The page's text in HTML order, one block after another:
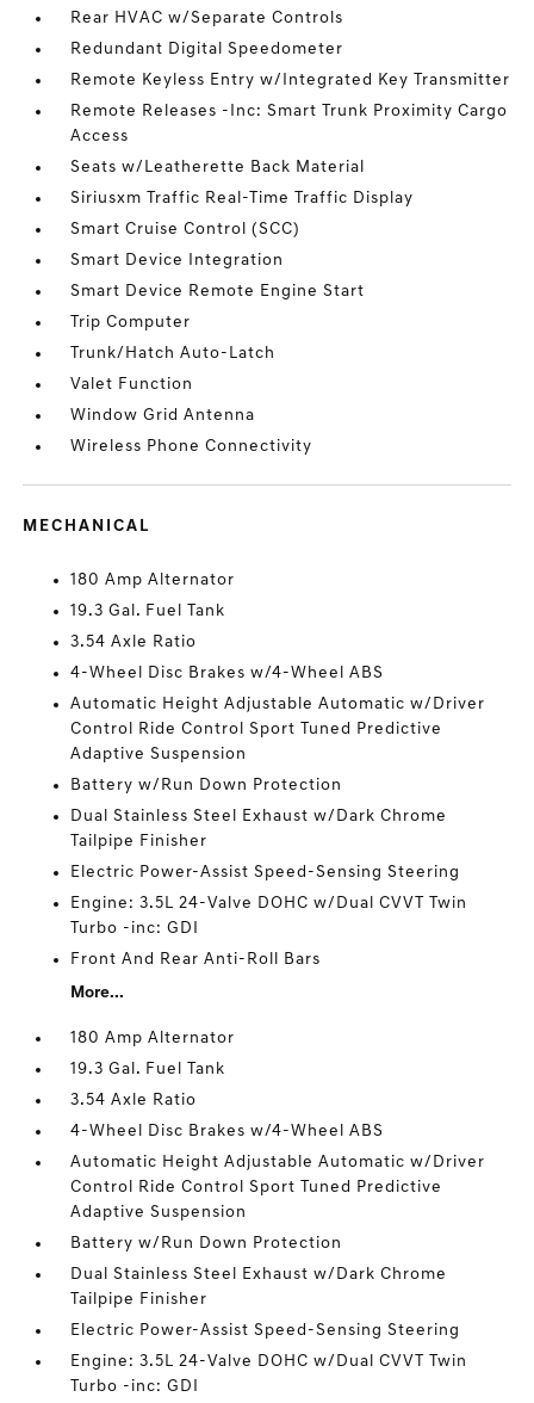
Rear HVAC w/Separate Controls
Redundant Digital Speedometer
Remote Keyless Entry w/Integrated Key Transmitter
Remote Releases -Inc: Smart Trunk Proximity Cargo
Access
Seats w/Leatherette Back Material
Siriusxm Traffic Real-Time Traffic Display
Smart Cruise Control (SCC)
Smart Device Integration
Smart Device Remote Engine Start
Trip Computer
Trunk/Hatch Auto-Latch
Valet Function
Window Grid Antenna
Wireless Phone Connectivity
MECHANICAL
180 Amp Alternator
19.3 Gal. Fuel Tank
3.54 Axle Ratio
4-Wheel Disc Brakes w/4-Wheel ABS
Automatic Height Adjustable Automatic w/Driver
Control Ride Control Sport Tuned Predictive
Adaptive Suspension
Battery w/Run Down Protection
Dual Stainless Steel Exhaust w/Dark Chrome
Tailpipe Finisher
Electric Power-Assist Speed-Sensing Steering
Engine: 3.5L 24-Valve DOHC w/Dual CVVT Twin
Turbo -inc: GDI
Front And Rear Anti-Roll Bars
More...
180 Amp Alternator
19.3 Gal. Fuel Tank
3.54 Axle Ratio
4-Wheel Disc Brakes w/4-Wheel ABS
Automatic Height Adjustable Automatic w/Driver
Control Ride Control Sport Tuned Predictive
Adaptive Suspension
Battery w/Run Down Protection
Dual Stainless Steel Exhaust w/Dark Chrome
Tailpipe Finisher
Electric Power-Assist Speed-Sensing Steering
Engine: 3.5L 24-Valve DOHC w/Dual CVVT Twin
Turbo -inc: GDI